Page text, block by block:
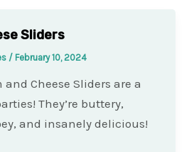
Sliders
/ February 10, 2024
and Cheese Sliders are a
They’re buttery,
and insanely delicious!